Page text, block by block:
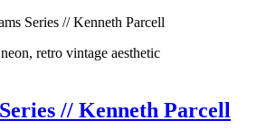
Series // Kenneth Parcell
retro vintage aesthetic
// Kenneth Parcell